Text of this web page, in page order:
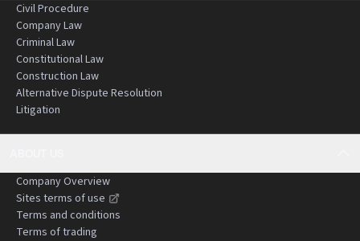
Civil Procedure
Company Law
Criminal Law
Constitutional Law
Construction Law
Alternative Dispute Resolution
Litigation
Company Overview
Sites terms of use
Terms and conditions
Terms of trading